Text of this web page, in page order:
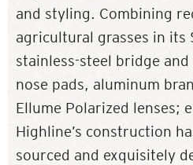
and styling. Combining
agricultural grasses in its
stainless-steel bridge
nose pads, aluminum
Ellume Polarized lenses;
Highline’s construction
sourced and exquisitely